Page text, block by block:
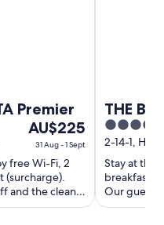
Premier
The
price
is
AU$225
per
night
AU$225
31 Aug - 1 Sept
free Wi-Fi, 2
and the clean
THE
4
out
of
5
2-14-1,
Stay at this
breakfast
Our guests
rooms in